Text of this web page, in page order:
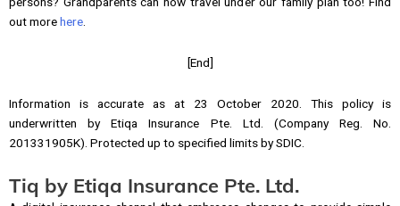
out morehere.
[End]
Information is accurate as at 23 October 2020. This policy is
underwritten by Etiqa Insurance Pte. Ltd. (Company Reg. No.
201331905K). Protected up to specified limits by SDIC.
Tiq by Etiqa Insurance Pte. Ltd.